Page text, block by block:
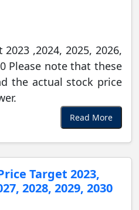
2023 ,2024, 2025, 2026,
Please note that these
the actual stock price
Read More
Target 2023,
2028, 2029, 2030